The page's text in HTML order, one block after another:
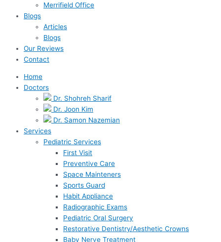
Merrifield Office
Blogs
Articles
Blogs
Our Reviews
Contact
Home
Doctors
Dr. Shohreh Sharif
Dr. Joon Kim
Dr. Samon Nazemian
Services
Pediatric Services
First Visit
Preventive Care
Space Mainteners
Sports Guard
Habit Appliance
Radiographic Exams
Pediatric Oral Surgery
Restorative Dentistry/Aesthetic Crowns
Baby Nerve Treatment